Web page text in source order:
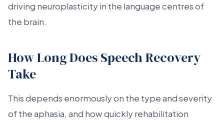
driving neuroplasticity in the language centres of
the brain.
How Long Does Speech Recovery
Take
This depends enormously on the type and severity
of the aphasia, and how quickly rehabilitation